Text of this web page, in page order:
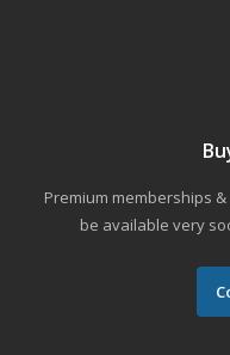
Premium memberships
be available very